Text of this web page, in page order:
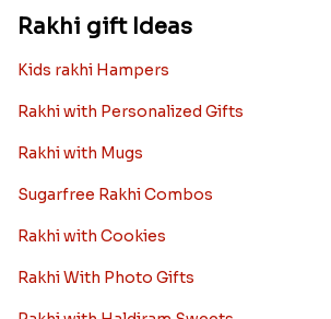
Rakhi gift Ideas
Kids rakhi Hampers
Rakhi with Personalized Gifts
Rakhi with Mugs
Sugarfree Rakhi Combos
Rakhi with Cookies
Rakhi With Photo Gifts